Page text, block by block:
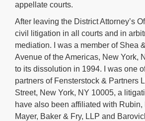
appellate courts.
After leaving the District Attorney’s
civil litigation in all courts and in
mediation. I was a member of Shea
Avenue of the Americas, New York,
to its dissolution in 1994. I was one
partners of Fensterstock & Partners
Street, New York, NY 10005, a
have also been affiliated with Rubin,
Mayer, Baker & Fry, LLP and